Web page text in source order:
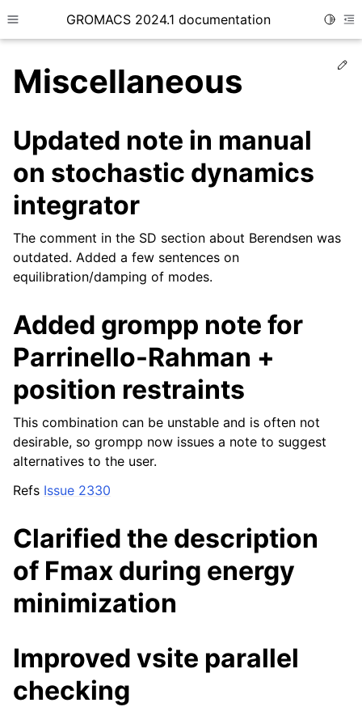
Toggle site navigation sidebar
GROMACS 2024.1 documentation
child pages in navigation
Miscellaneous
Updated note in manual
on stochastic dynamics
integrator
The comment in the SD section about Berendsen was
outdated. Added a few sentences on
equilibration/damping of modes.
Added grompp note for
Parrinello-Rahman +
position restraints
This combination can be unstable and is often not
desirable, so grompp now issues a note to suggest
alternatives to the user.
Refs Issue 2330
Clarified the description
of Fmax during energy
minimization
Improved vsite parallel
checking